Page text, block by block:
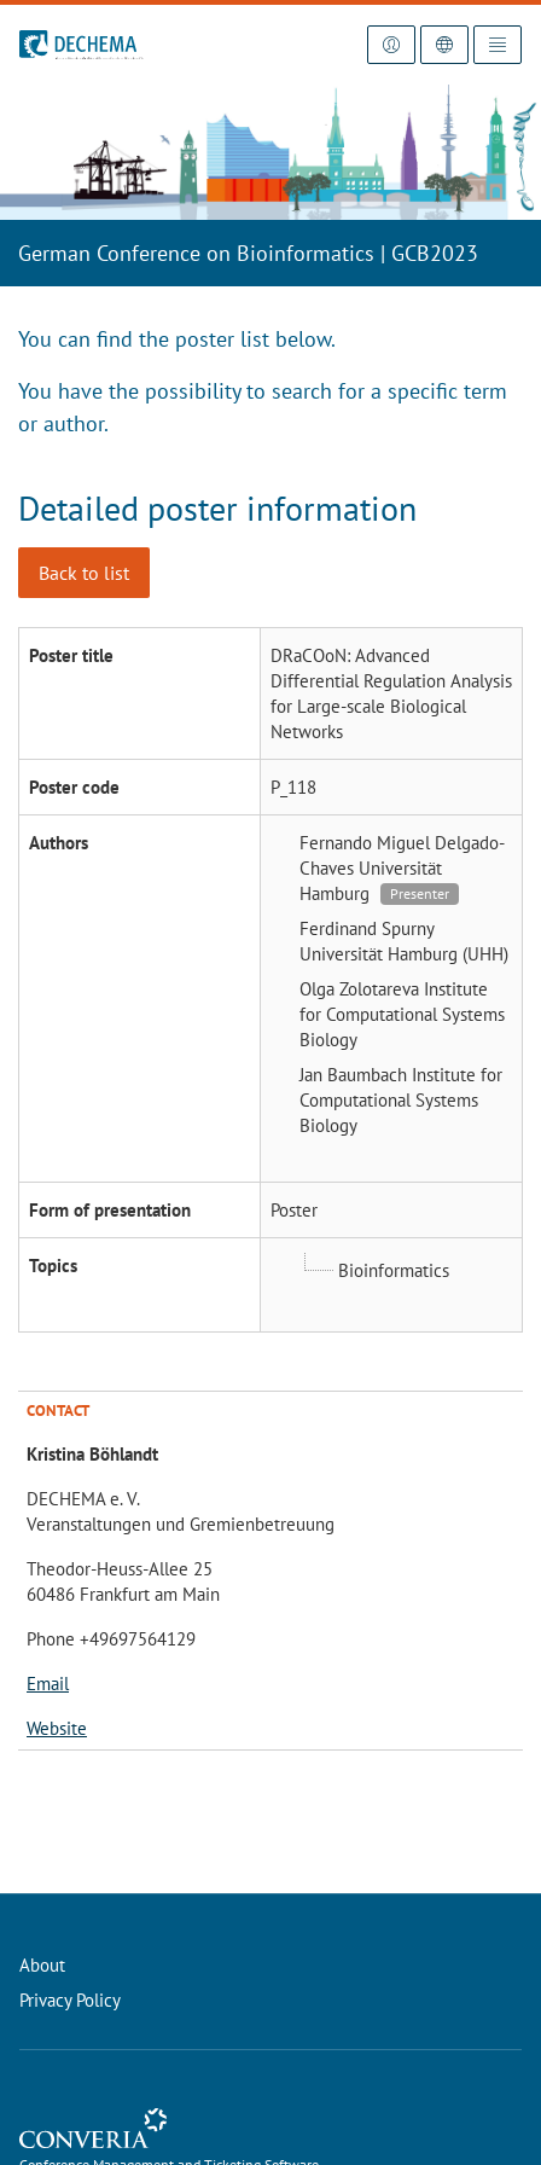
To the homepage
German Conference on Bioinformatics | GCB2023
You can find the poster list below.
You have the possibility to search for a specific term
or author.
Detailed poster information
Back to list
Poster title
DRaCOoN: Advanced
Differential Regulation Analysis
for Large-scale Biological
Networks
Poster code P_118
Authors
Fernando Miguel Delgado-
Chaves Universität
Hamburg
Presenter
Ferdinand Spurny
Universität Hamburg (UHH)
Olga Zolotareva Institute
for Computational Systems
Biology
Jan Baumbach Institute for
Computational Systems
Biology
Form of presentation Poster
Topics Bioinformatics
CONTACT
Kristina Böhlandt
DECHEMA e. V.
Veranstaltungen und Gremienbetreuung
Theodor-Heuss-Allee 25
60486 Frankfurt am Main
Phone +49697564129
Email
Website
About
Privacy Policy
Conference Management and Ticketing Software